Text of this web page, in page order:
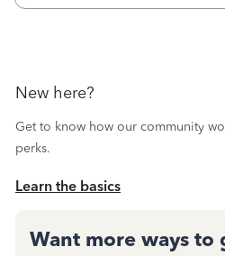
New here?
Get to know how our community
perks.
Learn the basics
Want more ways to